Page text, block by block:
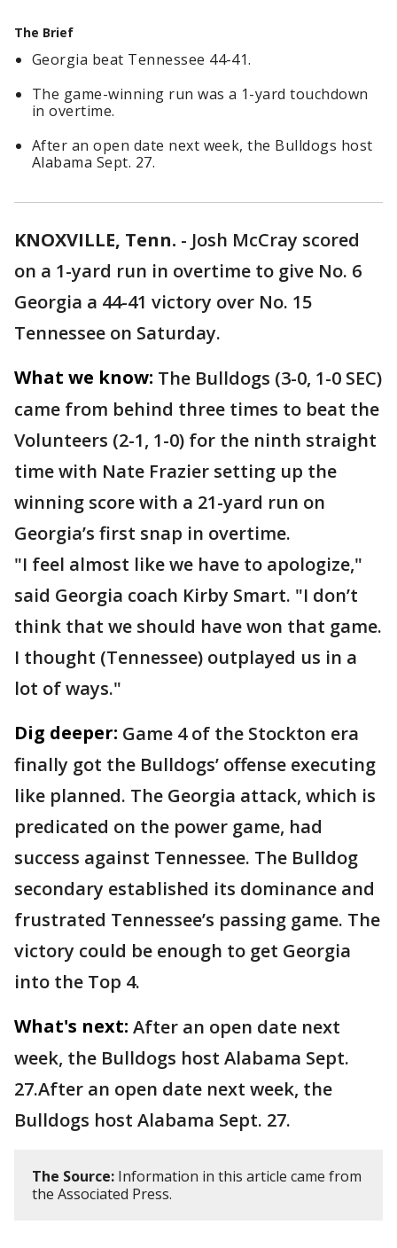
The Brief
Georgia beat Tennessee 44-41.
The game-winning run was a 1-yard touchdown
in overtime.
After an open date next week, the Bulldogs host
Alabama Sept. 27.
KNOXVILLE, Tenn. - Josh McCray scored
on a 1-yard run in overtime to give No. 6
Georgia a 44-41 victory over No. 15
Tennessee on Saturday.
What we know: The Bulldogs (3-0, 1-0 SEC)
came from behind three times to beat the
Volunteers (2-1, 1-0) for the ninth straight
time with Nate Frazier setting up the
winning score with a 21-yard run on
Georgia’s first snap in overtime.
"I feel almost like we have to apologize,"
said Georgia coach Kirby Smart. "I don’t
think that we should have won that game.
I thought (Tennessee) outplayed us in a
lot of ways."
Dig deeper: Game 4 of the Stockton era
finally got the Bulldogs’ offense executing
like planned. The Georgia attack, which is
predicated on the power game, had
success against Tennessee. The Bulldog
secondary established its dominance and
frustrated Tennessee’s passing game. The
victory could be enough to get Georgia
into the Top 4.
What's next: After an open date next
week, the Bulldogs host Alabama Sept.
27.After an open date next week, the
Bulldogs host Alabama Sept. 27.
The Source: Information in this article came from
the Associated Press.